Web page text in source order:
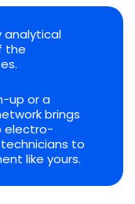
analytical
the
up or a
brings
electro-
to
like yours.